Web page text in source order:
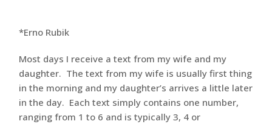
*Erno Rubik
Most days I receive a text from my wife and my
daughter. The text from my wife is usually first thing
in the morning and my daughter’s arrives a little later
in the day. Each text simply contains one number,
ranging from 1 to 6 and is typically 3, 4 or